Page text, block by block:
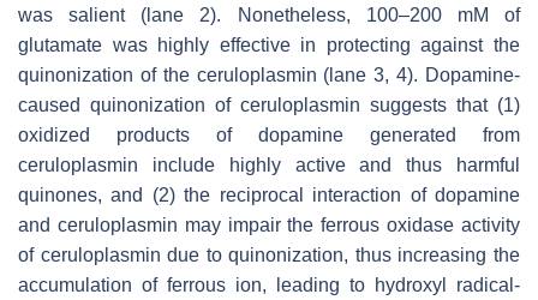
was salient (lane 2). Nonetheless, 100–200 mM of
glutamate was highly effective in protecting against the
quinonization of the ceruloplasmin (lane 3, 4). Dopamine-
caused quinonization of ceruloplasmin suggests that (1)
oxidized products of dopamine generated from
ceruloplasmin include highly active and thus harmful
quinones, and (2) the reciprocal interaction of dopamine
and ceruloplasmin may impair the ferrous oxidase activity
of ceruloplasmin due to quinonization, thus increasing the
accumulation of ferrous ion, leading to hydroxyl radical-